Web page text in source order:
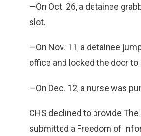
—On Oct. 26, a detainee
slot.
—On Nov. 11, a detainee
office and locked the door to
—On Dec. 12, a nurse was
CHS declined to provide
submitted a Freedom of